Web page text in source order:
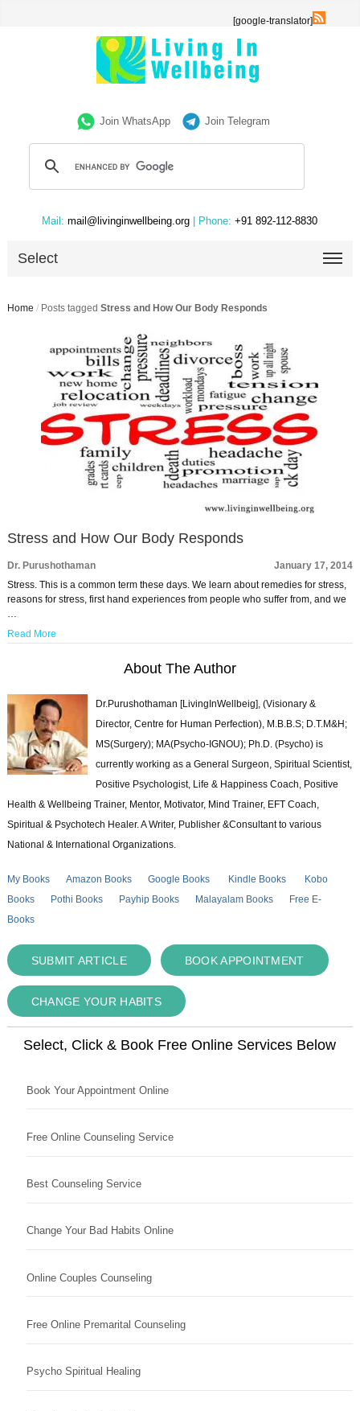
[google-translator]
Join WhatsApp Join Telegram
Mail: mail@livinginwellbeing.org | Phone: +91 892-112-8830
Select
Home / Posts tagged Stress and How Our Body Responds
Stress and How Our Body Responds
Dr. Purushothaman
January 17, 2014
Stress. This is a common term these days. We learn about remedies for stress,
reasons for stress, first hand experiences from people who suffer from, and we
…
Read More
About The Author
Dr.Purushothaman [LivingInWellbeig], (Visionary &
Director, Centre for Human Perfection), M.B.B.S; D.T.M&H;
MS(Surgery); MA(Psycho-IGNOU); Ph.D. (Psycho) is
currently working as a General Surgeon, Spiritual Scientist,
Positive Psychologist, Life & Happiness Coach, Positive
Health & Wellbeing Trainer, Mentor, Motivator, Mind Trainer, EFT Coach,
Spiritual & Psychotech Healer. A Writer, Publisher &Consultant to various
National & International Organizations.
My Books Amazon Books Google Books Kindle Books
Kobo
Books
Pothi Books Payhip Books Malayalam Books
Free E-
Books
SUBMIT ARTICLE BOOK APPOINTMENT
CHANGE YOUR HABITS
Select, Click & Book Free Online Services Below
Book Your Appointment Online
Free Online Counseling Service
Best Counseling Service
Change Your Bad Habits Online
Online Couples Counseling
Free Online Premarital Counseling
Psycho Spiritual Healing